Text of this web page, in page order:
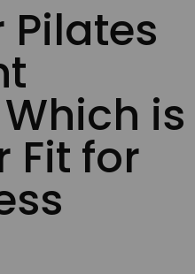
Pilates
is
Fit for